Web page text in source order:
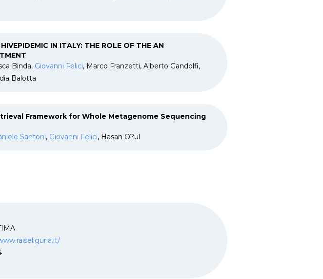
IN ITALY: THE ROLE OF THE AN
Binda, Giovanni Felici, Marco Franzetti, Alberto Gandolfi,
Balotta
Framework for Whole Metagenome Sequencing
Santoni, Giovanni Felici, Hasan O?ul